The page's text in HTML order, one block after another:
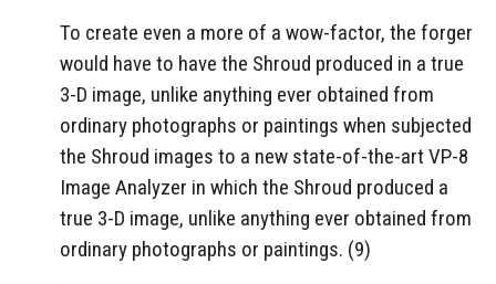
To create even a more of a wow-factor, the forger
would have to have the Shroud produced in a true
3-D image, unlike anything ever obtained from
ordinary photographs or paintings when subjected
the Shroud images to a new state-of-the-art VP-8
Image Analyzer in which the Shroud produced a
true 3-D image, unlike anything ever obtained from
ordinary photographs or paintings. (9)